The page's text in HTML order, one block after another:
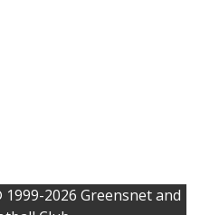
2026 Greensnet and